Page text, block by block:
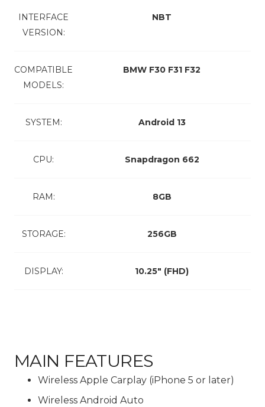
INTERFACE
VERSION:
NBT
COMPATIBLE
MODELS:
BMW F30 F31 F32
SYSTEM: Android 13
CPU: Snapdragon 662
RAM: 8GB
STORAGE: 256GB
DISPLAY: 10.25″ (FHD)
MAIN FEATURES
Wireless Apple Carplay (iPhone 5 or later)
Wireless Android Auto